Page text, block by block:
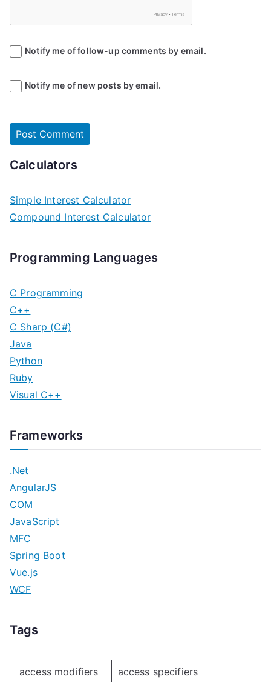
Notify me of follow-up comments by email.
Notify me of new posts by email.
Calculators
Simple Interest Calculator
Compound Interest Calculator
Programming Languages
C Programming
C++
C Sharp (C#)
Java
Python
Ruby
Visual C++
Frameworks
.Net
AngularJS
COM
JavaScript
MFC
Spring Boot
Vue.js
WCF
Tags
access modifiers access specifiers